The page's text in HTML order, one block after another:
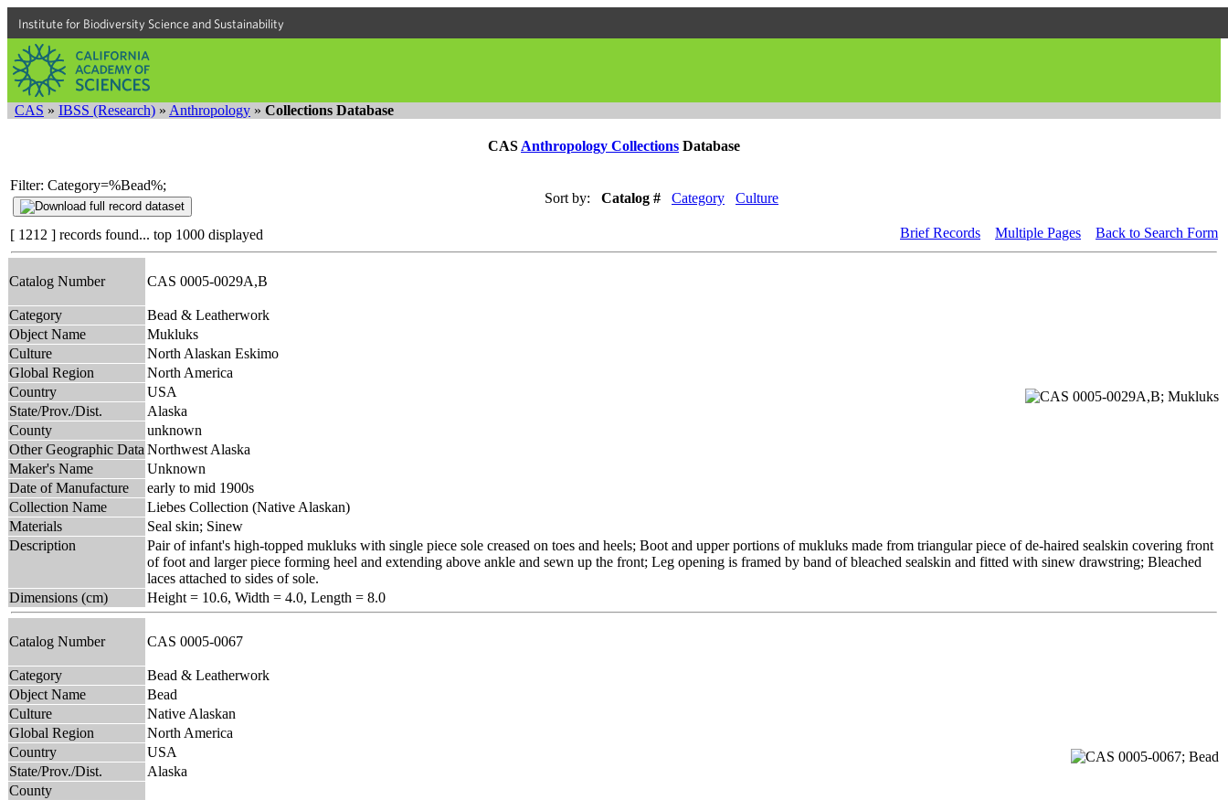
Institute for Biodiversity Science and Sustainability
CAS » IBSS (Research) » Anthropology » Collections Database
CAS Anthropology Collections Database
Filter: Category=%Bead%;
Sort by:
Catalog # Category Culture
[ 1212 ] records found... top 1000 displayed Brief Records Multiple Pages Back to Search Form
Catalog Number CAS 0005-0029A,B
Category
Bead & Leatherwork
Object Name
Mukluks
Culture
North Alaskan Eskimo
Global Region
North America
Country
USA
State/Prov./Dist.
Alaska
County
unknown
Other Geographic Data Northwest Alaska
Maker's Name
Unknown
Date of Manufacture
early to mid 1900s
Collection Name
Liebes Collection (Native Alaskan)
Materials
Seal skin; Sinew
Description
Pair of infant's high-topped mukluks with single piece sole creased on toes and heels; Boot and upper portions of mukluks made from triangular piece of de-haired sealskin covering front
of foot and larger piece forming heel and extending above ankle and sewn up the front; Leg opening is framed by band of bleached sealskin and fitted with sinew drawstring; Bleached
laces attached to sides of sole.
Dimensions (cm)
Height = 10.6, Width = 4.0, Length = 8.0
Catalog Number CAS 0005-0067
Category
Bead & Leatherwork
Object Name
Bead
Culture
Native Alaskan
Global Region
North America
Country
USA
State/Prov./Dist.
Alaska
County